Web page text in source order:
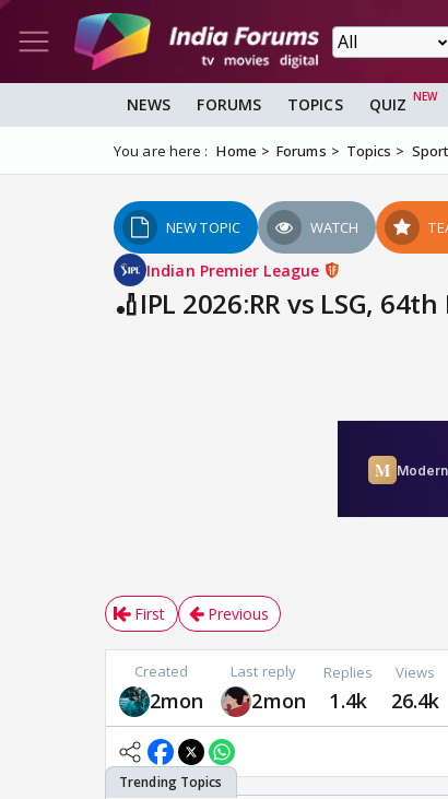
NEWS FORUMS TOPICS QUIZ
You are here : Home Forums Topics
NEW TOPIC WATCH
Indian Premier League
🏏IPL 2026:RR vs LSG,
First Previous
Created
2mon
Last reply
2mon
Replies
1.4k
Views
26.4k